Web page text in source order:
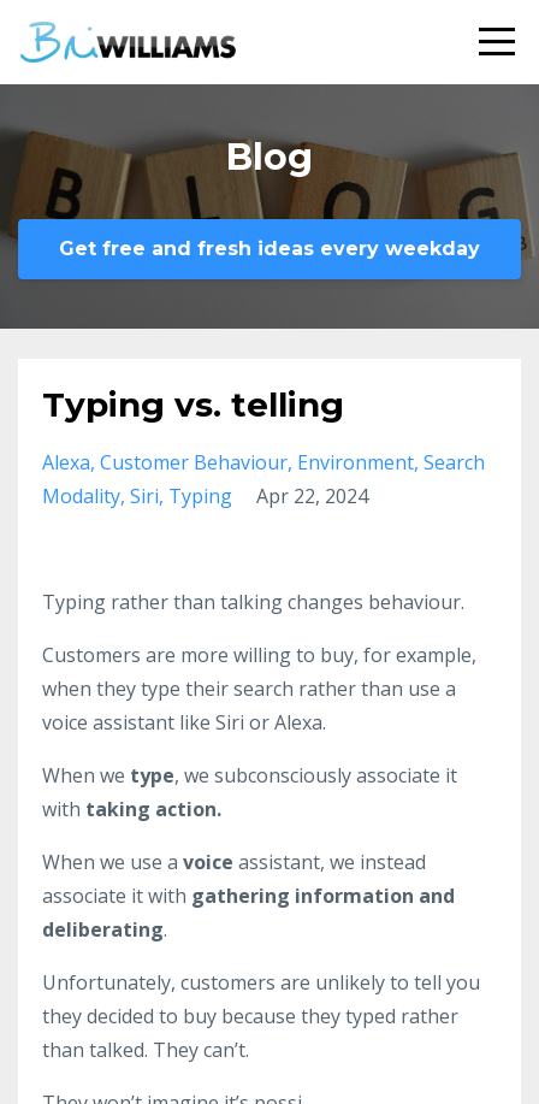
Blog
Get free and fresh ideas every weekday
Typing vs. telling
Alexa Customer Behaviour Environment Search
Modality Siri Typing Apr 22, 2024
Typing rather than talking changes behaviour.
Customers are more willing to buy, for example,
when they type their search rather than use a
voice assistant like Siri or Alexa.
When we type, we subconsciously associate it
with taking action.
When we use a voice assistant, we instead
associate it with gathering information and
deliberating.
Unfortunately, customers are unlikely to tell you
they decided to buy because they typed rather
than talked. They can’t.